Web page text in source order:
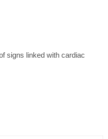
signs linked with cardiac